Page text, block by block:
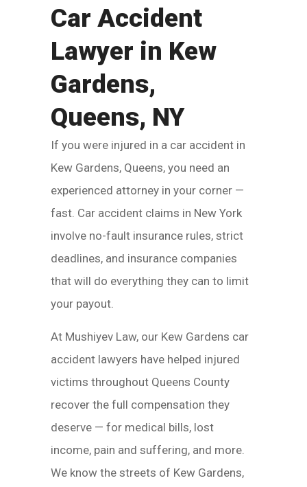
Car Accident
Lawyer in Kew
Gardens,
Queens, NY
If you were injured in a car accident in
Kew Gardens, Queens, you need an
experienced attorney in your corner —
fast. Car accident claims in New York
involve no-fault insurance rules, strict
deadlines, and insurance companies
that will do everything they can to limit
your payout.
At Mushiyev Law, our Kew Gardens car
accident lawyers have helped injured
victims throughout Queens County
recover the full compensation they
deserve — for medical bills, lost
income, pain and suffering, and more.
We know the streets of Kew Gardens,